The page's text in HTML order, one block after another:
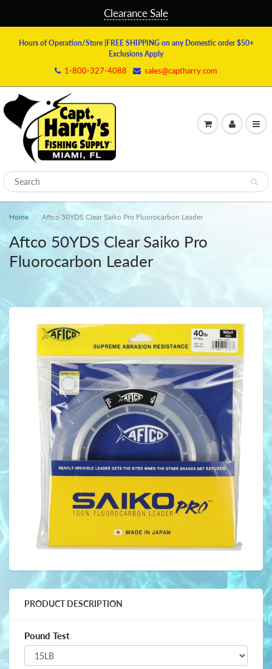
Clearance Sale
Hours of Operation/Store |FREE SHIPPING on any Domestic order $50+
Exclusions Apply
1-800-327-4088 sales@captharry.com
Home Aftco 50YDS Clear Saiko Pro Fluorocarbon Leader
Aftco 50YDS Clear Saiko Pro
Fluorocarbon Leader
PRODUCT DESCRIPTION
Pound Test